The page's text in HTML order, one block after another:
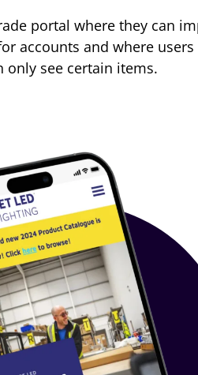
portal where they can
accounts and where
only see certain items.